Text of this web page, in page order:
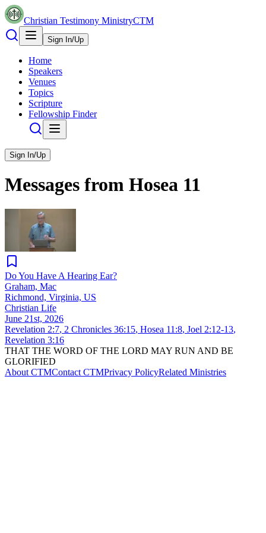
Christian Testimony MinistryCTM
Sign In/Up
Home
Speakers
Venues
Topics
Scripture
Fellowship Finder
Sign In/Up
Messages from Hosea 11
Do You Have A Hearing Ear?
Graham, Mac
Richmond, Virginia, US
Christian Life
June 21st, 2026
Revelation 2:7, 2 Chronicles 36:15, Hosea 11:8, Joel 2:12-13,
Revelation 3:16
THAT THE WORD OF THE LORD MAY RUN AND BE
GLORIFIED
About CTMContact CTMPrivacy PolicyRelated Ministries